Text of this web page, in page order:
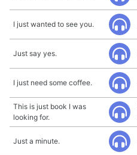
I just wanted to see you.
Just say yes.
I just need some coffee.
This is just book I was
looking for.
Just a minute.